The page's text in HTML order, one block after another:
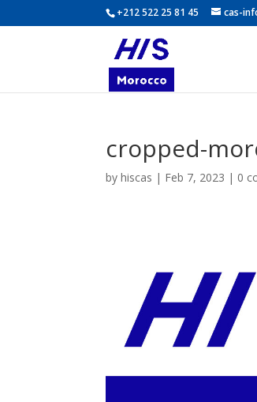
+212 522 25 81 45 cas-
cropped-
byhiscas | Feb 7, 2023 | 0